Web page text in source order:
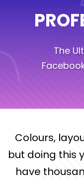
The
Colours,
but doing this
have